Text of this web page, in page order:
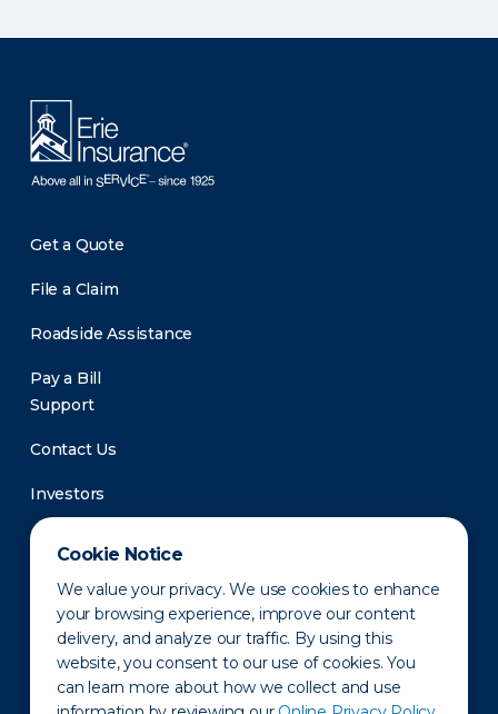
Cookie Notice
We value your privacy. We use cookies to enhance
your browsing experience, improve our content
delivery, and analyze our traffic. By using this
website, you consent to our use of cookies. You
can learn more about how we collect and use
Get a Quote
File a Claim
Roadside Assistance
Pay a Bill
Support
Contact Us
Investors
Newsroom